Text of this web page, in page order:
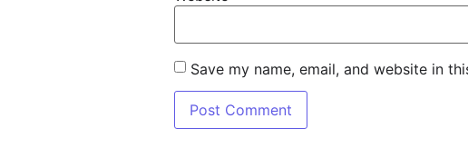
Save my name, email, and website in